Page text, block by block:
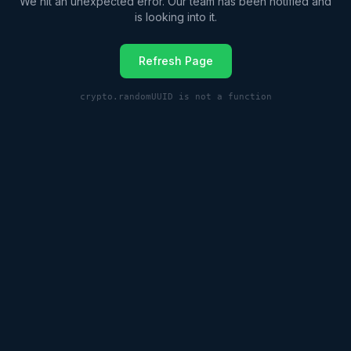
is looking into it.
Refresh Page
crypto.randomUUID is not a function